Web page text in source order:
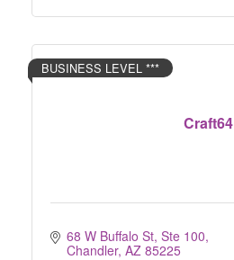
Craft64
BUSINESS LEVEL ***
68 W Buffalo St, Ste 100
Chandler AZ 85225